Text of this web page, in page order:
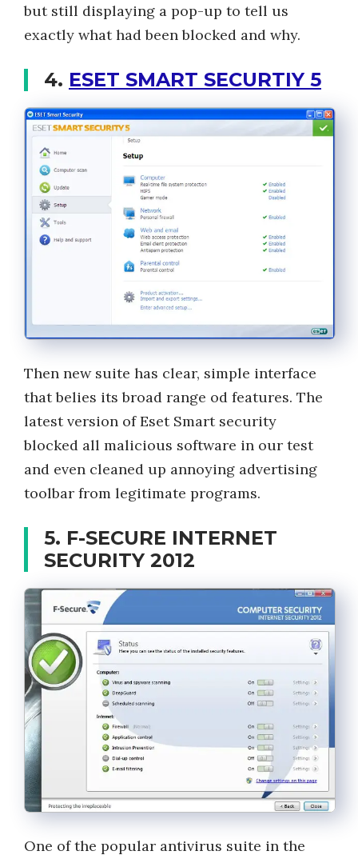
but still displaying a pop-up to tell us
exactly what had been blocked and why.
4. ESET SMART SECURTIY 5
Then new suite has clear, simple interface
that belies its broad range od features. The
latest version of Eset Smart security
blocked all malicious software in our test
and even cleaned up annoying advertising
toolbar from legitimate programs.
5. F-SECURE INTERNET
SECURITY 2012
One of the popular antivirus suite in the